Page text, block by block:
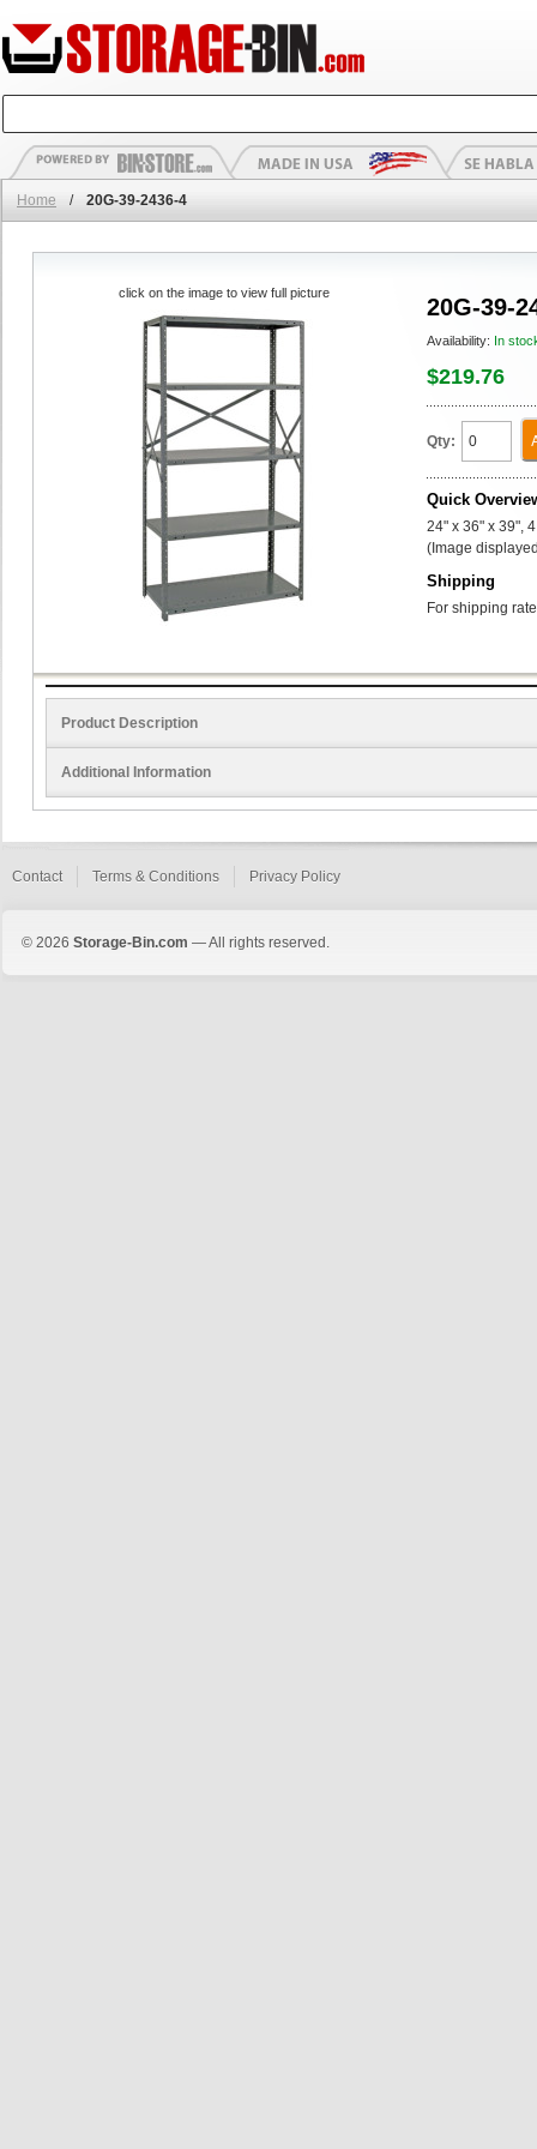
Home / 20G-39-2436-4
20G-39-
Availability: In
$219.76
Qty:
Quick
24" x 36" x 39",
(Image
Shipping
For shipping
click on the image to view full picture
Product Description
Additional Information
Contact Terms & Conditions Privacy Policy
© 2026 Storage-Bin.com — All rights reserved.